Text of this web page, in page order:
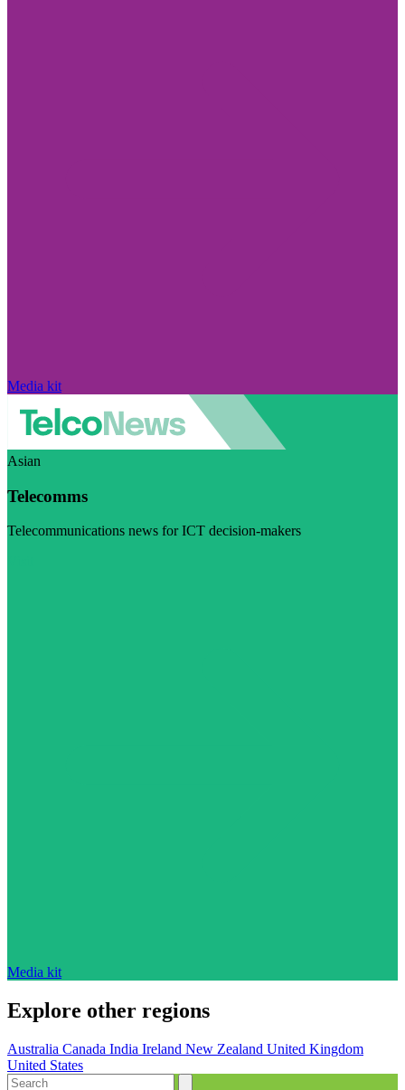
Media kit
Asian
Telecomms
Telecommunications news for ICT decision-makers
Media kit
Explore other regions
Australia Canada India Ireland New Zealand United Kingdom
United States